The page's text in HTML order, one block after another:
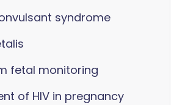
syndrome
fetal monitoring
of HIV in pregnancy